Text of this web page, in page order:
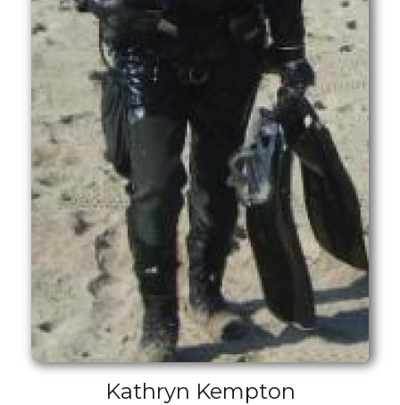
Kathryn Kempton